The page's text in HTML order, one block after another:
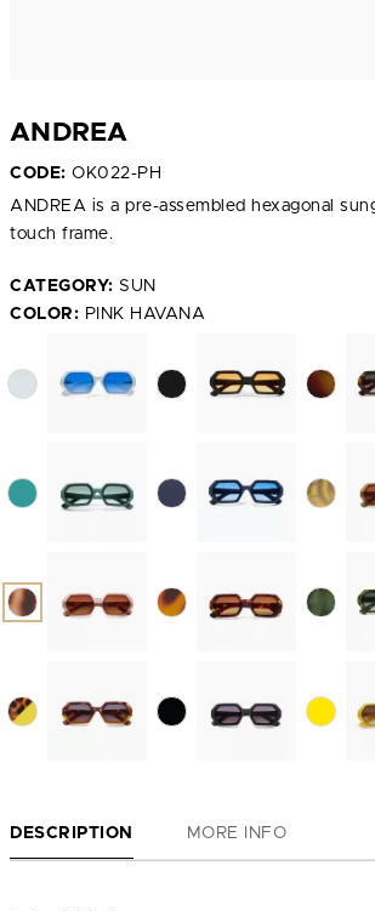
ANDREA
CODE: OK022-PH
ANDREA is a pre-assembled hexagonal
touch frame.
CATEGORY: SUN
COLOR: PINK HAVANA
DESCRIPTION MORE INFO